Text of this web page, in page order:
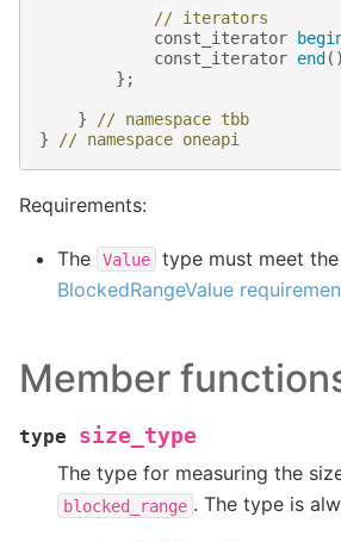
// iterators
const_iterator
const_iterator end ()
};
}
// namespace tbb
}
// namespace oneapi
Requirements:
The Value
type must meet the
BlockedRangeValue
Member
type
size_type
The type for measuring the
blocked_range . The type is